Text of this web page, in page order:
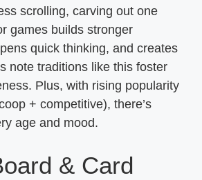
scrolling, carving out one
games builds stronger
quick thinking, and creates
note traditions like this foster
Plus, with rising popularity
+ competitive), there’s
age and mood.
& Card